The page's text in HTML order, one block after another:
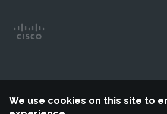
We use cookies on this site to